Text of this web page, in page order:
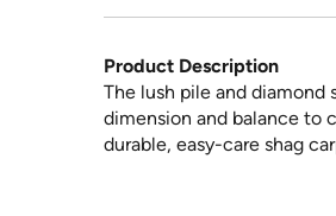
Product Description
The lush pile and
dimension and balance to
durable, easy-care shag